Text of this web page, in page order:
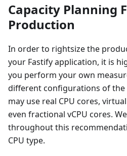
Capacity Planning
Production
In order to rightsize the
your Fastify application, it is
you perform your own
different configurations of
may use real CPU cores,
even fractional vCPU cores.
throughout this
CPU type.